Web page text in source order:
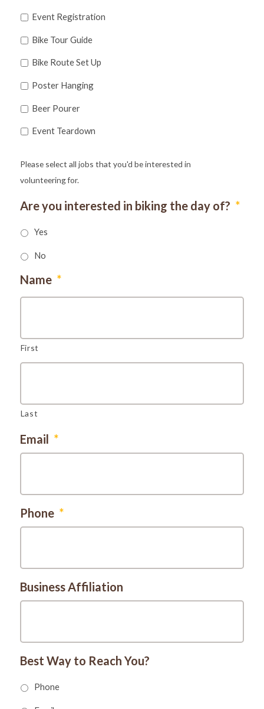
Event Registration
Bike Tour Guide
Bike Route Set Up
Poster Hanging
Beer Pourer
Event Teardown
Please select all jobs that you'd be interested in
volunteering for.
Are you interested in biking the day of? *
Yes
No
Name *
First
Last
Email *
Phone *
Business Affiliation
Best Way to Reach You?
Phone